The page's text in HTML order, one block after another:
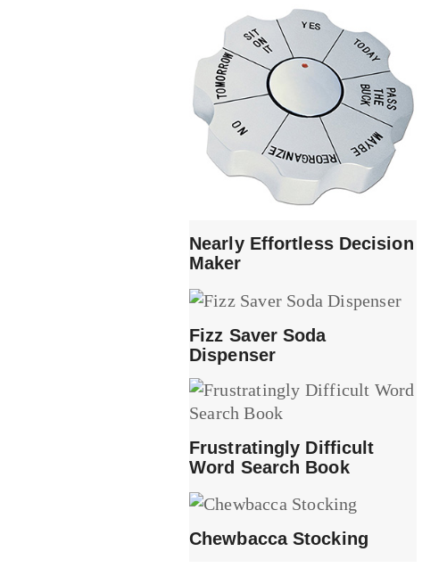
Nearly Effortless Decision
Maker
Fizz Saver Soda
Dispenser
Frustratingly Difficult
Word Search Book
Chewbacca Stocking